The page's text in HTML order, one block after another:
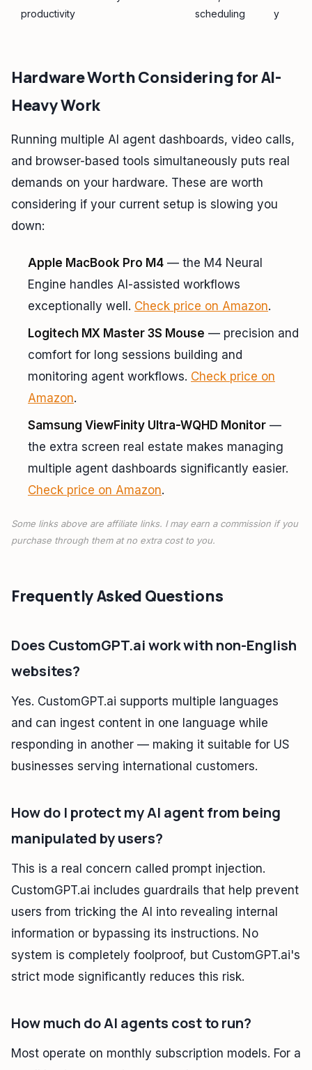
productivity
scheduling
y
Hardware Worth Considering for AI-
Heavy Work
Running multiple AI agent dashboards, video calls,
and browser-based tools simultaneously puts real
demands on your hardware. These are worth
considering if your current setup is slowing you
down:
Apple MacBook Pro M4 — the M4 Neural
Engine handles AI-assisted workflows
exceptionally well. Check price on Amazon.
Logitech MX Master 3S Mouse — precision and
comfort for long sessions building and
monitoring agent workflows. Check price on
Amazon.
Samsung ViewFinity Ultra-WQHD Monitor —
the extra screen real estate makes managing
multiple agent dashboards significantly easier.
Check price on Amazon.
Some links above are affiliate links. I may earn a commission if you
purchase through them at no extra cost to you.
Frequently Asked Questions
Does CustomGPT.ai work with non-English
websites?
Yes. CustomGPT.ai supports multiple languages
and can ingest content in one language while
responding in another — making it suitable for US
businesses serving international customers.
How do I protect my AI agent from being
manipulated by users?
This is a real concern called prompt injection.
CustomGPT.ai includes guardrails that help prevent
users from tricking the AI into revealing internal
information or bypassing its instructions. No
system is completely foolproof, but CustomGPT.ai's
strict mode significantly reduces this risk.
How much do AI agents cost to run?
Most operate on monthly subscription models. For a